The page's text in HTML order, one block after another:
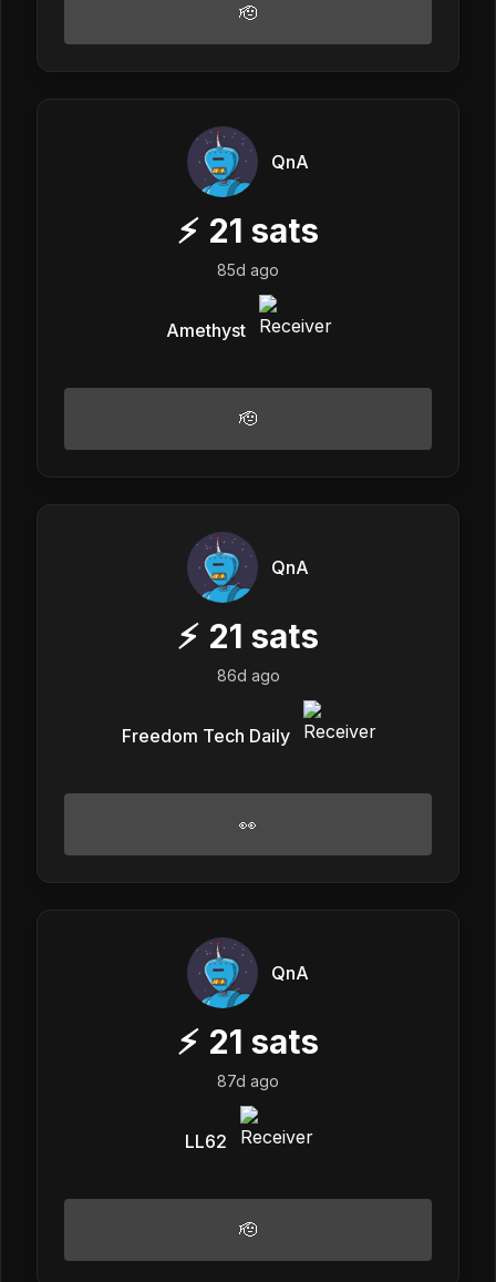
🫡
QnA
⚡ 21 sats
85d ago
Amethyst
🫡
QnA
⚡ 21 sats
86d ago
Freedom Tech Daily
👀
QnA
⚡ 21 sats
87d ago
LL62
🫡